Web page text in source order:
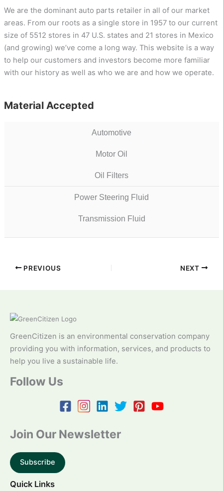
We are the dominant auto parts retailer in all of our market
areas. From our roots as a single store in 1957 to our current
size of 5512 stores in 47 U.S. states and 21 stores in Mexico
(and growing) we’ve come a long way. This website is a way
to help our customers and investors become more familiar
with our history as well as who we are and how we operate.
Material Accepted
Automotive
Motor Oil
Oil Filters
Power Steering Fluid
Transmission Fluid
PREVIOUS NEXT
GreenCitizen is an environmental conservation company
providing you with information, services, and products to
help you live a sustainable life.
Follow Us
Join Our Newsletter
Subscribe
Quick Links